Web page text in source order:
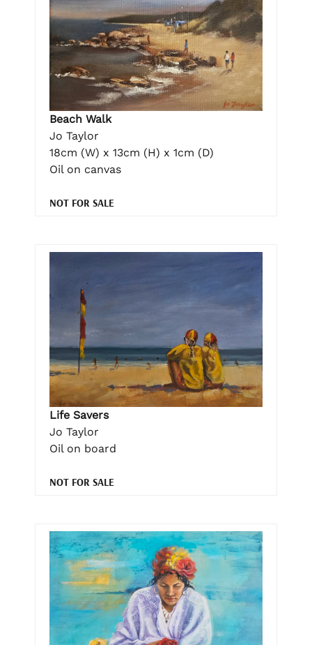
Beach Walk
Jo Taylor
18cm (W) x 13cm (H) x 1cm (D)
Oil on canvas
NOT FOR SALE
Life Savers
Jo Taylor
Oil on board
NOT FOR SALE